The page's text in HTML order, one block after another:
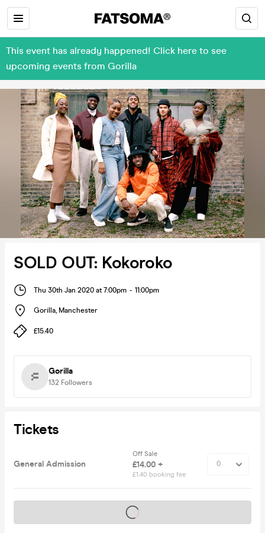
This event has already happened! Click here to see
upcoming events from Gorilla
SOLD OUT: Kokoroko
Thu 30th Jan 2020 at 7:00pm - 11:00pm
Gorilla, Manchester
£15.40
Gorilla
132 Followers
Tickets
General Admission
Off Sale
£14.00 +
£1.40 booking fee
Tickets on sale soon